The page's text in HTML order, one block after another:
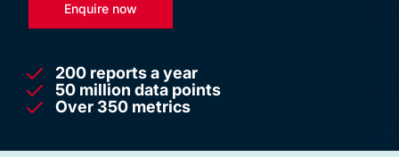
Enquire now
200 reports a year
50 million data points
Over 350 metrics